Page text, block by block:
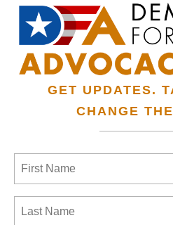
GET UPDATES.
CHANGE